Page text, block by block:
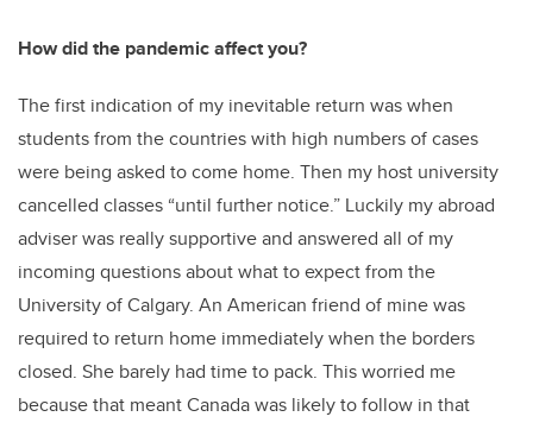
How did the pandemic affect you?
The first indication of my inevitable return was when
students from the countries with high numbers of cases
were being asked to come home. Then my host university
cancelled classes “until further notice.” Luckily my abroad
adviser was really supportive and answered all of my
incoming questions about what to expect from the
University of Calgary. An American friend of mine was
required to return home immediately when the borders
closed. She barely had time to pack. This worried me
because that meant Canada was likely to follow in that